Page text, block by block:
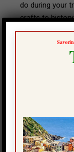
do during your
crafts to history
“Craftours
to either
change it to
vaccination is
program might
plan your next